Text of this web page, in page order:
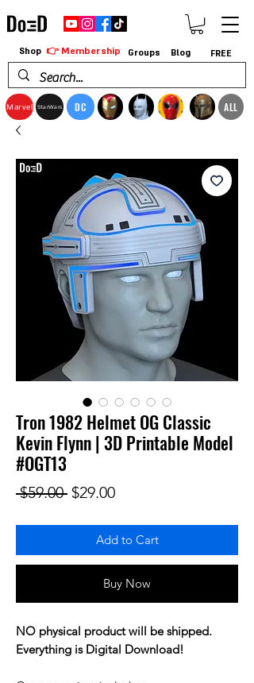
Marvel StarWars DC ALL
Shop 👉 Membership Groups Blog FREE
Tron 1982 Helmet OG Classic
Kevin Flynn | 3D Printable Model
#OGT13
$59.00 Regular Price
$29.00Sale Price
Add to Cart
Buy Now
NO physical product will be shipped.
Everything is Digital Download!